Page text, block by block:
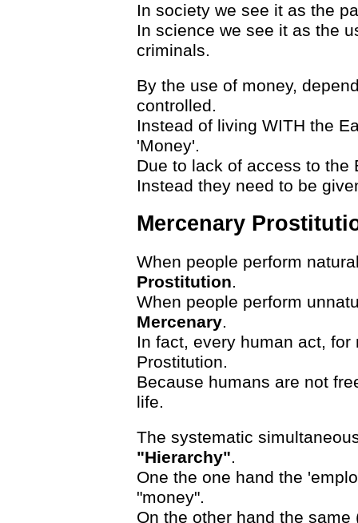
In society we see it as the
In science we see it as the
criminals.
By the use of money,
controlled.
Instead of living WITH the
'Money'.
Due to lack of access to the
Instead they need to be
Mercenary
When people perform
Prostitution.
When people perform
Mercenary.
In fact, every human act,
Prostitution.
Because humans are not
life.
The systematic
"Hierarchy".
One the one hand the
"money".
On the other hand the